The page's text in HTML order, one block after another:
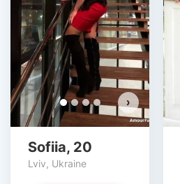
›
Sofiia, 20
Lviv, Ukraine